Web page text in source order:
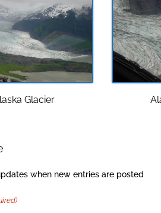
Glacier
when new entries are posted